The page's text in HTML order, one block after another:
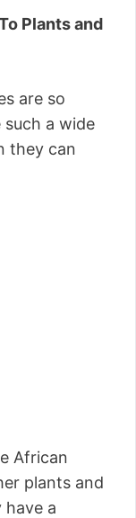
Plants and
are so
such a wide
they can
African
plants and
a